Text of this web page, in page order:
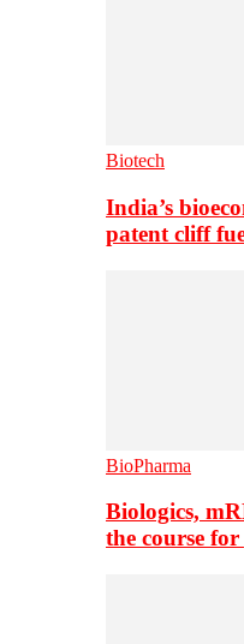
Biotech
India’s
patent cliff
BioPharma
Biologics,
the course